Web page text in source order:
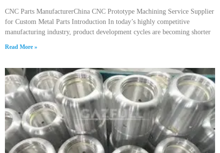
CNC Parts ManufacturerChina CNC Prototype Machining Service Supplier
for Custom Metal Parts Introduction In today’s highly competitive
manufacturing industry, product development cycles are becoming shorter
Read More »